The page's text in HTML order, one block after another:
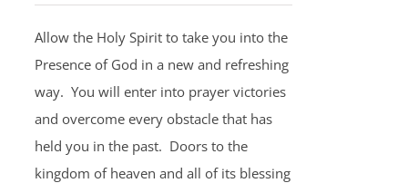
Allow the Holy Spirit to take you into the
Presence of God in a new and refreshing
way. You will enter into prayer victories
and overcome every obstacle that has
held you in the past. Doors to the
kingdom of heaven and all of its blessing